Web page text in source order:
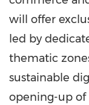
will offer
led by
thematic
sustainable
opening-up of